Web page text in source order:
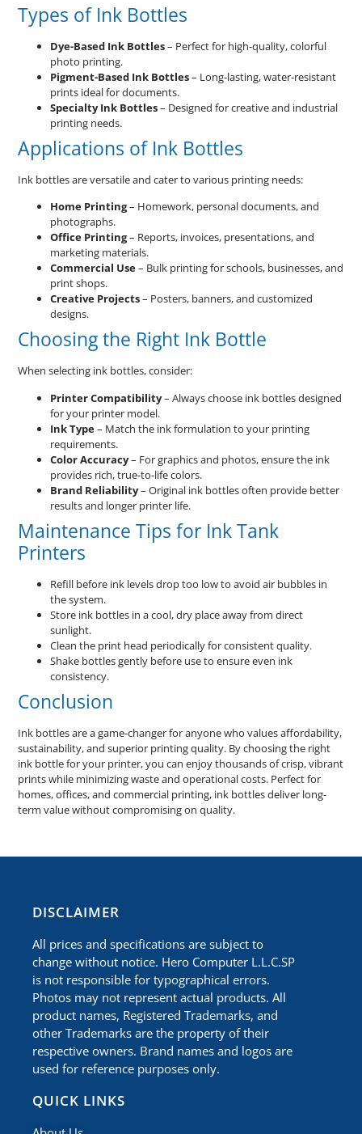
Types of Ink Bottles
Dye-Based Ink Bottles– Perfect for high-quality, colorful
photo printing.
Pigment-Based Ink Bottles– Long-lasting, water-resistant
prints ideal for documents.
Specialty Ink Bottles– Designed for creative and industrial
printing needs.
Applications of Ink Bottles
Ink bottles are versatile and cater to various printing needs:
Home Printing– Homework, personal documents, and
photographs.
Office Printing– Reports, invoices, presentations, and
marketing materials.
Commercial Use– Bulk printing for schools, businesses, and
print shops.
Creative Projects– Posters, banners, and customized
designs.
Choosing the Right Ink Bottle
When selecting ink bottles, consider:
Printer Compatibility– Always choose ink bottles designed
for your printer model.
Ink Type– Match the ink formulation to your printing
requirements.
Color Accuracy– For graphics and photos, ensure the ink
provides rich, true-to-life colors.
Brand Reliability– Original ink bottles often provide better
results and longer printer life.
Maintenance Tips for Ink Tank
Printers
Refill before ink levels drop too low to avoid air bubbles in
the system.
Store ink bottles in a cool, dry place away from direct
sunlight.
Clean the print head periodically for consistent quality.
Shake bottles gently before use to ensure even ink
consistency.
Conclusion
Ink bottles are a game-changer for anyone who values affordability,
sustainability, and superior printing quality. By choosing the right
ink bottle for your printer, you can enjoy thousands of crisp, vibrant
prints while minimizing waste and operational costs. Perfect for
homes, offices, and commercial printing, ink bottles deliver long-
term value without compromising on quality.
​DISCLAIMER
All prices and specifications are subject to
change without notice. Hero Computer L.L.C.SP
is not responsible for typographical errors.
Photos may not represent actual products. All
product names, Registered Trademarks, and
other Trademarks are the property of their
respective owners. Brand names and logos are
used for reference purposes only.
QUICK LINKS